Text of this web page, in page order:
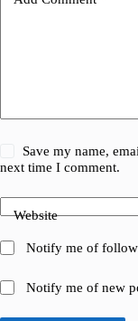
Save my name,
next time I comment.
Website
Notify me of
Notify me of new